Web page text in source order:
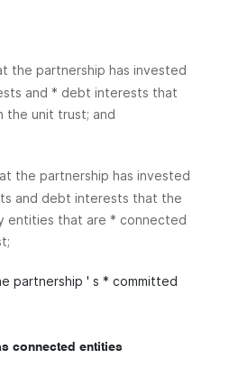
the partnership has invested
and * debt interests that
the unit trust; and
the partnership has invested
and debt interests that the
entities that are * connected
partnership ' s * committed
connected entities